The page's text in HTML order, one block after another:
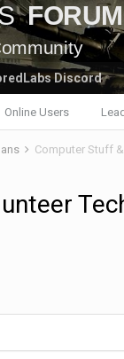
Online Users
Discord
Computer Stuff